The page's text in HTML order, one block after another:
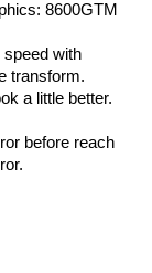
8600GTM
speed with
transform.
a little better.
before reach